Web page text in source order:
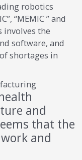
robotics
“MEMIC ” and
involves the
software, and
shortages in
and
that the
and